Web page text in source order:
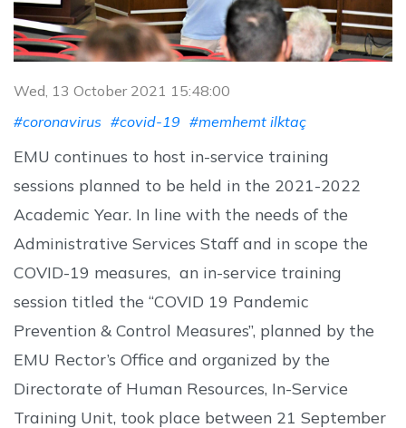
Wed, 13 October 2021 15:48:00
#coronavirus #covid-19 #memhemt ilktaç
EMU continues to host in-service training
sessions planned to be held in the 2021-2022
Academic Year. In line with the needs of the
Administrative Services Staff and in scope the
COVID-19 measures, an in-service training
session titled the “COVID 19 Pandemic
Prevention & Control Measures”, planned by the
EMU Rector’s Office and organized by the
Directorate of Human Resources, In-Service
Training Unit, took place between 21 September